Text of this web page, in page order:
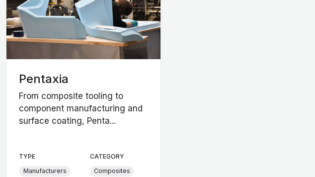
Pentaxia
From composite tooling to
component manufacturing and
surface coating, Penta...
TYPE
Manufacturers
CATEGORY
Composites